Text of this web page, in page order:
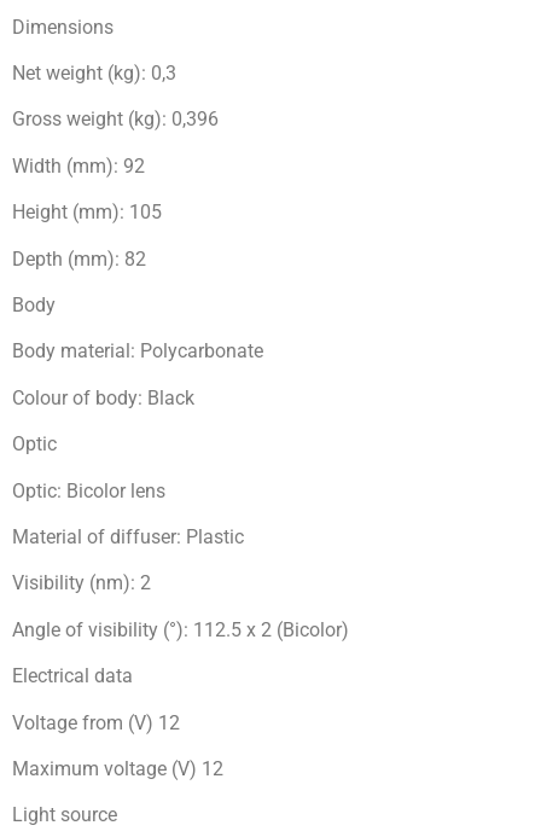
Dimensions
Net weight (kg): 0,3
Gross weight (kg): 0,396
Width (mm): 92
Height (mm): 105
Depth (mm): 82
Body
Body material: Polycarbonate
Colour of body: Black
Optic
Optic: Bicolor lens
Material of diffuser: Plastic
Visibility (nm): 2
Angle of visibility (°): 112.5 x 2 (Bicolor)
Electrical data
Voltage from (V) 12
Maximum voltage (V) 12
Light source